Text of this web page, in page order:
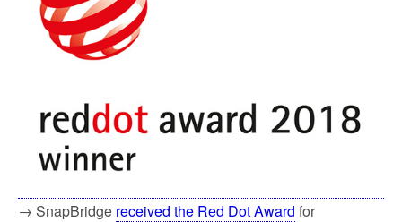
→ SnapBridge received the Red Dot Award for